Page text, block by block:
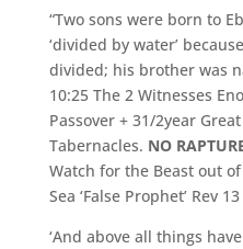
“Two sons were born to
‘divided by water’
divided; his brother was
10:25 The 2 Witnesses
Passover + 31/2year
Tabernacles. NO
Watch for the Beast out
Sea ‘False Prophet’ Rev 13
‘And above all things